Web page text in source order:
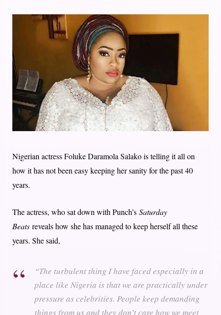
Nigerian actress Foluke Daramola Salako is telling it all on
how it has not been easy keeping her sanity for the past 40
years.
The actress, who sat down with Punch’s Saturday
Beats reveals how she has managed to keep herself all these
years. She said,
“The turbulent thing I have faced especially in a
place like Nigeria is that we are practically under
pressure as celebrities. People keep demanding
things from us and they don’t care how we meet